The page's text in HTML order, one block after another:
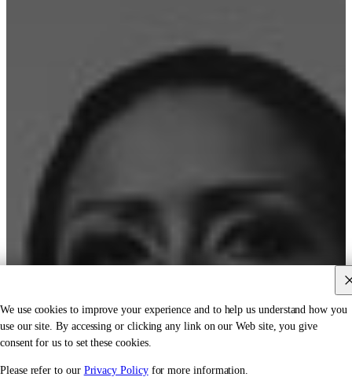
We use cookies to improve your experience and to help us understand how you
use our site. By accessing or clicking any link on our Web site, you give
consent for us to set these cookies.
Please refer to our Privacy Policyfor more information.